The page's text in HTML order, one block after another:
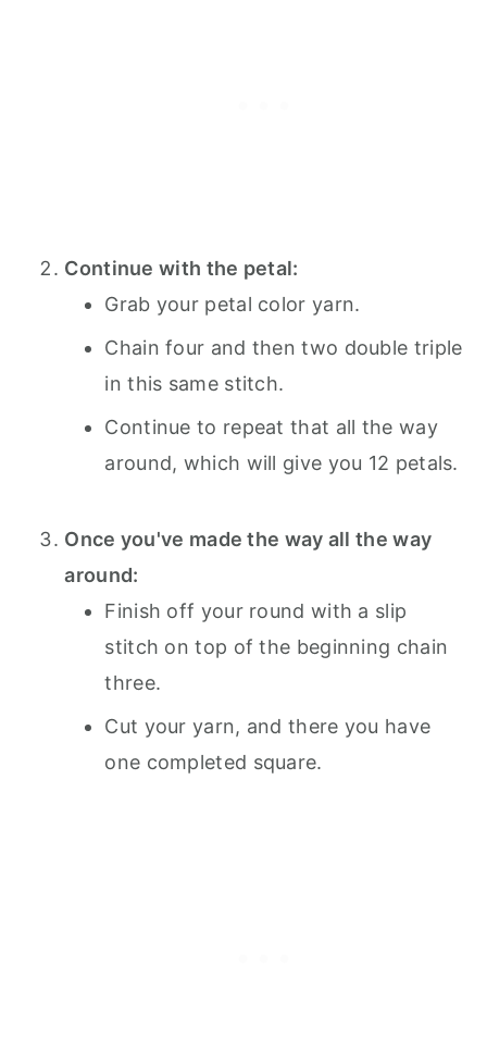
Continue with the petal:
Grab your petal color yarn.
Chain four and then two double triple
in this same stitch.
Continue to repeat that all the way
around, which will give you 12 petals.
Once you've made the way all the way
around:
Finish off your round with a slip
stitch on top of the beginning chain
three.
Cut your yarn, and there you have
one completed square.